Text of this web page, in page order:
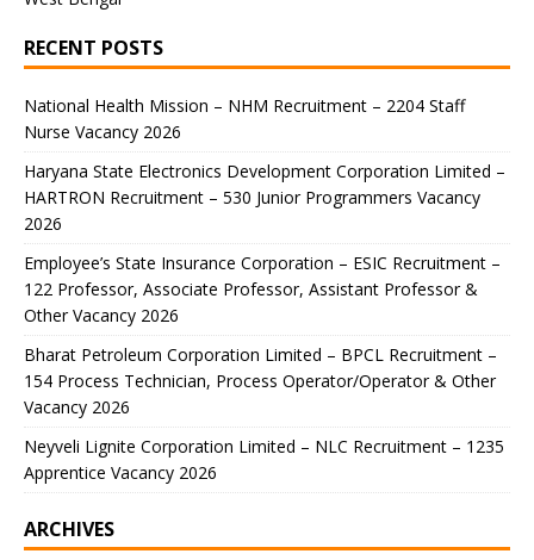
RECENT POSTS
National Health Mission – NHM Recruitment – 2204 Staff
Nurse Vacancy 2026
Haryana State Electronics Development Corporation Limited –
HARTRON Recruitment – 530 Junior Programmers Vacancy
2026
Employee’s State Insurance Corporation – ESIC Recruitment –
122 Professor, Associate Professor, Assistant Professor &
Other Vacancy 2026
Bharat Petroleum Corporation Limited – BPCL Recruitment –
154 Process Technician, Process Operator/Operator & Other
Vacancy 2026
Neyveli Lignite Corporation Limited – NLC Recruitment – 1235
Apprentice Vacancy 2026
ARCHIVES